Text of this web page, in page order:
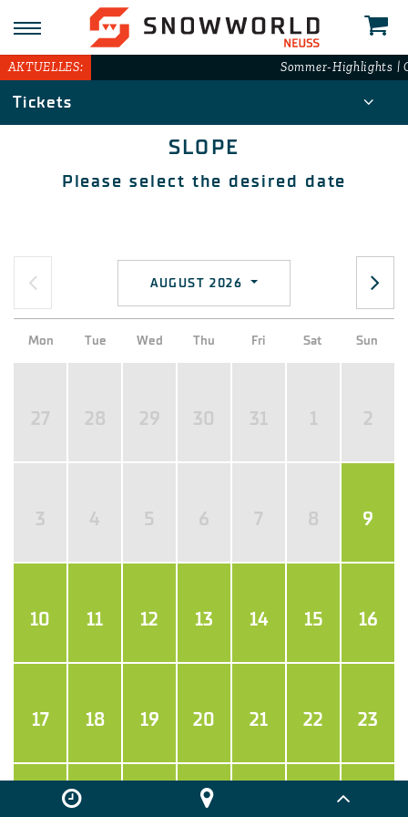
AKTUELLES: Sommer-Highlights |
Tickets
SLOPE
Please select the desired date
AUGUST 2026
Mon Tue Wed Thu Fri Sat Sun
27 28 29 30 31 1 2
3 4 5 6 7 8 9
10 11 12 13 14 15 16
17 18 19 20 21 22 23